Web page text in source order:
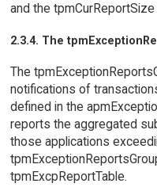
and the
2.3.4. The
The
notifications of
defined in the
reports the aggregated
those applications
tpmExcpReportTable.